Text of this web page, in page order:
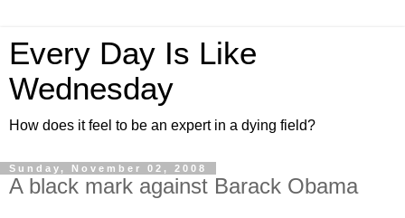
Every Day Is Like
Wednesday
How does it feel to be an expert in a dying field?
Sunday, November 02, 2008
A black mark against Barack Obama